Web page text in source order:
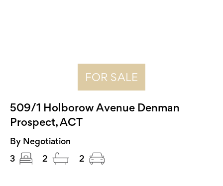
FOR SALE
509/1 Holborow Avenue Denman
Prospect, ACT
By Negotiation
3
2 2